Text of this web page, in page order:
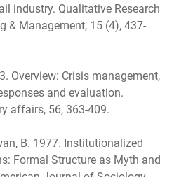
industry. Qualitative Research
& Management, 15 (4), 437-
Overview: Crisis management,
and evaluation.
affairs, 56, 363-409.
B. 1977. Institutionalized
Formal Structure as Myth and